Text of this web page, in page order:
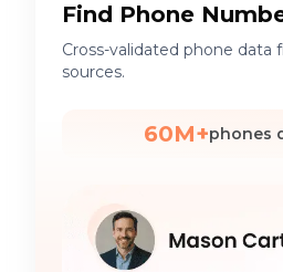
Find Phone
Cross-validated phone
sources.
60M+phones